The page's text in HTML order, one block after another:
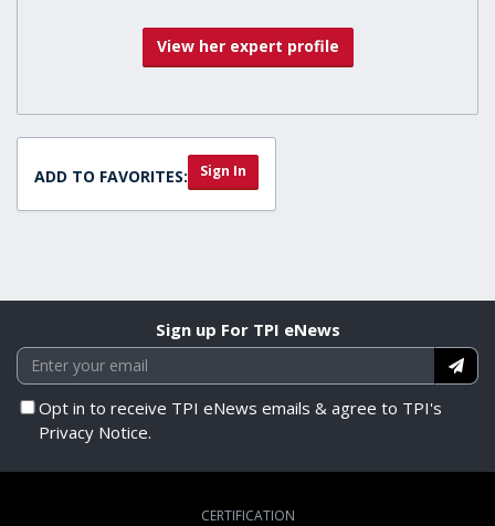
View her expert profile
ADD TO FAVORITES: Sign In
Sign up For TPI eNews
Opt in to receive TPI eNews emails & agree to TPI's
Privacy Notice.
CERTIFICATION